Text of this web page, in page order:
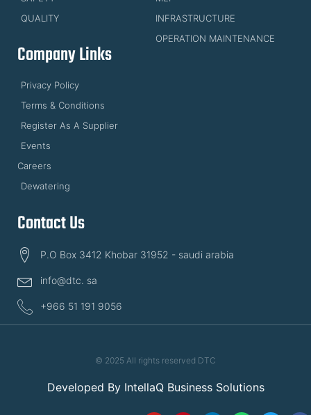
QUALITY
INFRASTRUCTURE
OPERATION MAINTENANCE
Company Links
Privacy Policy
Terms & Conditions
Register As A Supplier
Events
Careers
Dewatering
Contact Us
P.O Box 3412 Khobar 31952 - saudi arabia
info@dtc. sa
+966 51 191 9056
© 2025 All rights reserved DTC
Developed By IntellaQ Business Solutions